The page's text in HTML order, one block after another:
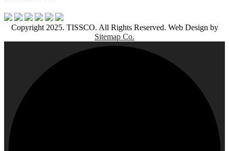
Copyright 2025. TISSCO. All Rights Reserved. Web Design by
Sitemap Co.